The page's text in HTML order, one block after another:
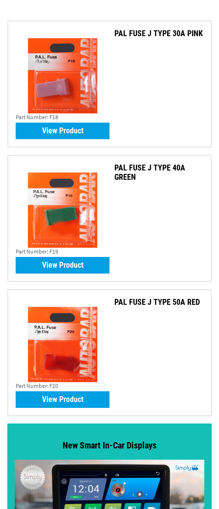
Part Number: F18
PAL FUSE J TYPE 30A PINK
View Product
Part Number: F19
PAL FUSE J TYPE 40A
GREEN
View Product
Part Number: F20
PAL FUSE J TYPE 50A RED
View Product
New Smart In-Car Displays